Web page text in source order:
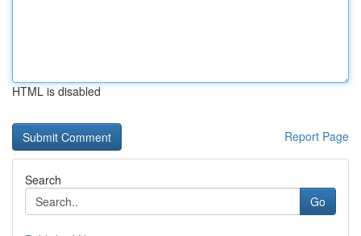
HTML is disabled
Report Page
Search
Go